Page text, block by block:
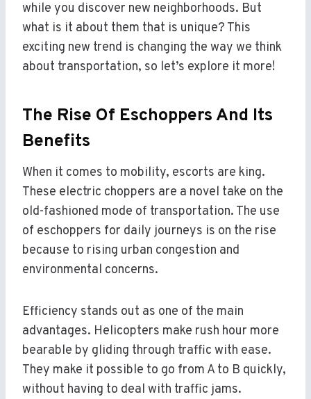
while you discover new neighborhoods. But
what is it about them that is unique? This
exciting new trend is changing the way we think
about transportation, so let’s explore it more!
The Rise Of Eschoppers And Its
Benefits
When it comes to mobility, escorts are king.
These electric choppers are a novel take on the
old-fashioned mode of transportation. The use
of eschoppers for daily journeys is on the rise
because to rising urban congestion and
environmental concerns.
Efficiency stands out as one of the main
advantages. Helicopters make rush hour more
bearable by gliding through traffic with ease.
They make it possible to go from A to B quickly,
without having to deal with traffic jams.